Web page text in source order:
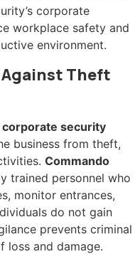
corporate
workplace safety and
environment.
Theft
corporate security
business from theft,
Commando
trained personnel who
monitor entrances,
do not gain
prevents criminal
loss and damage.